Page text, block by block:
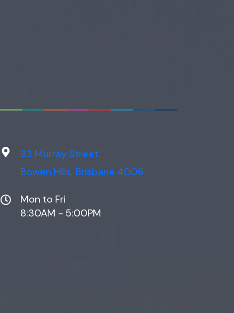
33 Murray Street,
Bowen Hills, Brisbane 4006
Mon to Fri
8:30AM - 5:00PM